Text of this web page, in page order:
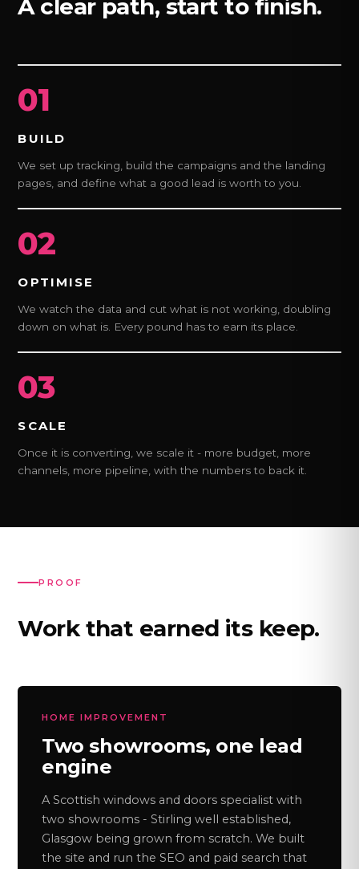
A clear path, start to finish.
01
BUILD
We set up tracking, build the campaigns and the landing
pages, and define what a good lead is worth to you.
02
OPTIMISE
We watch the data and cut what is not working, doubling
down on what is. Every pound has to earn its place.
03
SCALE
Once it is converting, we scale it - more budget, more
channels, more pipeline, with the numbers to back it.
PROOF
Work that earned its keep.
HOME IMPROVEMENT
Two showrooms, one lead
engine
A Scottish windows and doors specialist with
two showrooms - Stirling well established,
Glasgow being grown from scratch. We built
the site and run the SEO and paid search that